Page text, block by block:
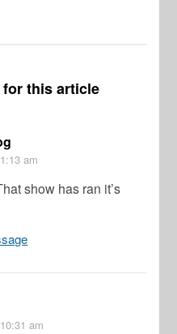
for this article
am
show has ran it’s
am